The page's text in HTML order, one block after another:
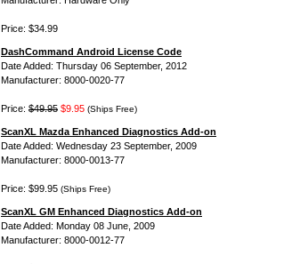
Price: $34.99
DashCommand Android License Code
Date Added: Thursday 06 September, 2012
Manufacturer: 8000-0020-77
Price: $49.95 $9.95 (Ships Free)
ScanXL Mazda Enhanced Diagnostics Add-on
Date Added: Wednesday 23 September, 2009
Manufacturer: 8000-0013-77
Price: $99.95 (Ships Free)
ScanXL GM Enhanced Diagnostics Add-on
Date Added: Monday 08 June, 2009
Manufacturer: 8000-0012-77